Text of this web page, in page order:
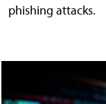
phishing attacks.